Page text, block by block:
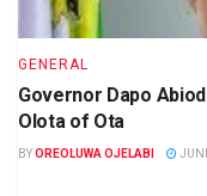
GENERAL
Governor Dapo
Olota of Ota
BYOREOLUWA OJELABI